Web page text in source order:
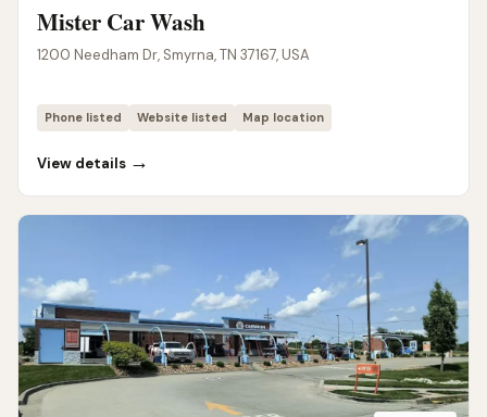
Mister Car Wash
1200 Needham Dr, Smyrna, TN 37167, USA
Phone listed Website listed Map location
View details →